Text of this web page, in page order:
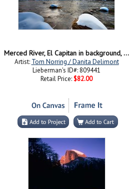
Merced River, El Capitan in background, Yosemite, California
Artist: Tom Norring / Danita Delimont
Lieberman's ID#: 809441
Retail Price: $82.00